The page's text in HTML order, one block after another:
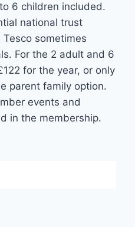
6 children included.
national trust
sometimes
For the 2 adult and 6
for the year, or only
parent family option.
events and
in the membership.